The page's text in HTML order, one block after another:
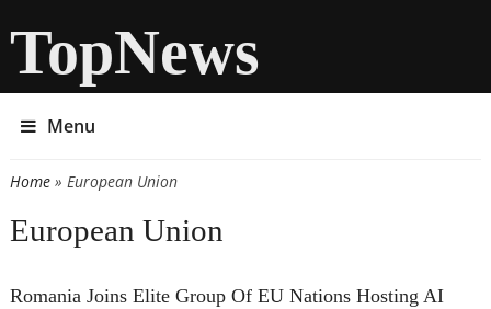
TopNews
Menu
You are here
Home» European Union
European Union
Romania Joins Elite Group Of EU Nations Hosting AI